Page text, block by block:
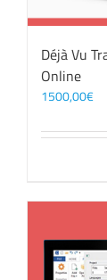
Déjà Vu
Online
1500,00€